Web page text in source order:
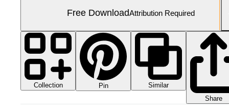
Free DownloadAttribution Required
Collection Pin
Similar
Share